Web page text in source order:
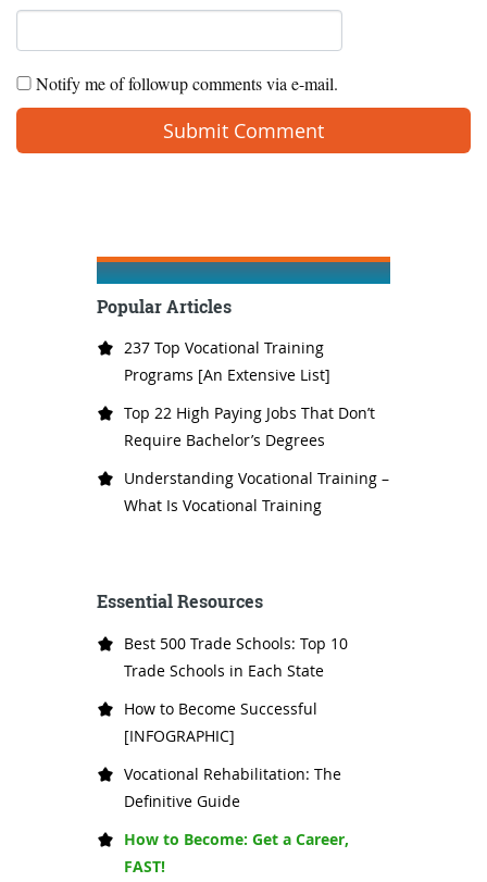
Notify me of followup comments via e-mail.
Popular Articles
237 Top Vocational Training
Programs [An Extensive List]
Top 22 High Paying Jobs That Don’t
Require Bachelor’s Degrees
Understanding Vocational Training –
What Is Vocational Training
Essential Resources
Best 500 Trade Schools: Top 10
Trade Schools in Each State
How to Become Successful
[INFOGRAPHIC]
Vocational Rehabilitation: The
Definitive Guide
How to Become: Get a Career,
FAST!